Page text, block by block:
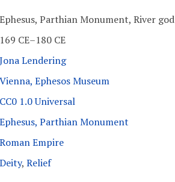
Ephesus, Parthian Monument, River god
169 CE–180 CE
Jona Lendering
Vienna, Ephesos Museum
CC0 1.0 Universal
Ephesus, Parthian Monument
Roman Empire
Deity, Relief